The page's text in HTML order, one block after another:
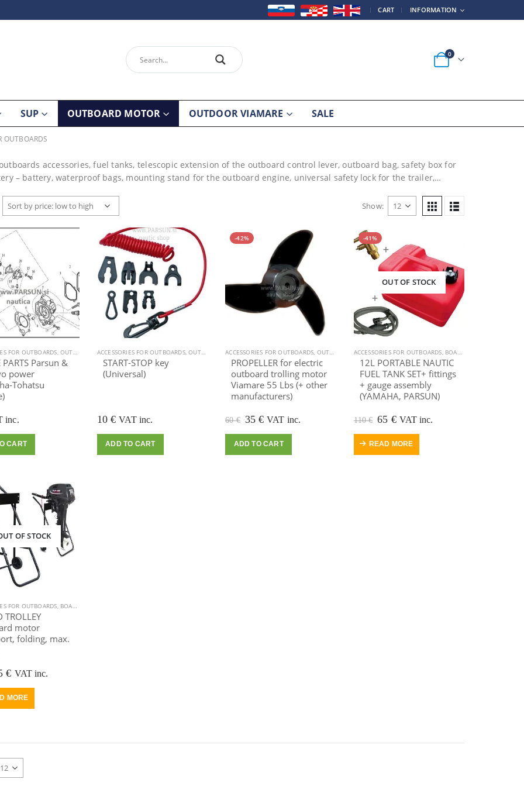
| CART INFORMATION
0
SUP OUTBOARD MOTOR OUTDOOR VIAMARE SALE
OUTBOARDS
accessories, fuel tanks, telescopic extension of the outboard control lever, outboard bag, safety box for
– battery, waterproof bags, mounting stand for the outboard engine, universal safety lock for the trailer,…
Show:
FOR OUTBOARDS, OUTBOARD MOTOR
PARTS Parsun &
power
Tohatsu
inc.
CART
ACCESSORIES FOR OUTBOARDS,OUTBOARD MOTOR
START-STOP key
(Universal)
10€ VAT inc.
ADD TO CART
-42%
ACCESSORIES FOR OUTBOARDS, OUTBOARD MOTOR ,SALE
PROPELLER for electric
outboard trolling motor
Viamare 55 Lbs (+ other
manufacturers)
60€ Original
was:
35€Current
is:
VAT inc.
ADD TO CART
-41%
OUT OF STOCK
ACCESSORIES FOR OUTBOARDS, BOAT EQUIPMENT
12L PORTABLE NAUTIC
FUEL TANK SET+ fittings
+ gauge assembly
(YAMAHA, PARSUN)
110€ Original
was:
65 €Current
is:
VAT inc.
READ MORE
OF STOCK
FOR OUTBOARDS, BOAT EQUIPMENT
TROLLEY
motor
folding, max.
€Current
is:
VAT inc.
MORE